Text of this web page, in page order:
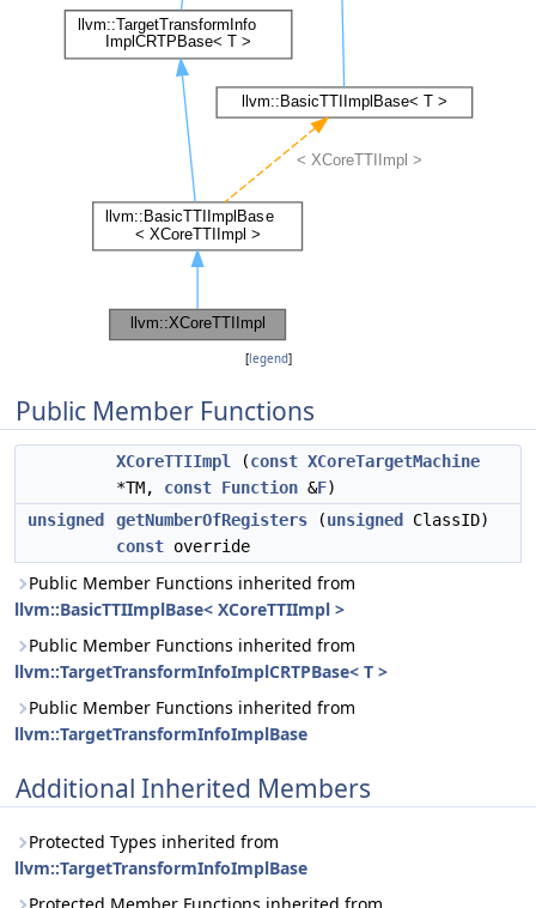
[legend]
Public Member Functions
XCoreTTIImpl (const XCoreTargetMachine
*TM, const Function &F)
unsigned
getNumberOfRegisters (unsigned
ClassID)
const override
Public Member Functions inherited from
llvm::BasicTTIImplBase< XCoreTTIImpl >
Public Member Functions inherited from
llvm::TargetTransformInfoImplCRTPBase< T >
Public Member Functions inherited from
llvm::TargetTransformInfoImplBase
Additional Inherited Members
Protected Types inherited from
llvm::TargetTransformInfoImplBase